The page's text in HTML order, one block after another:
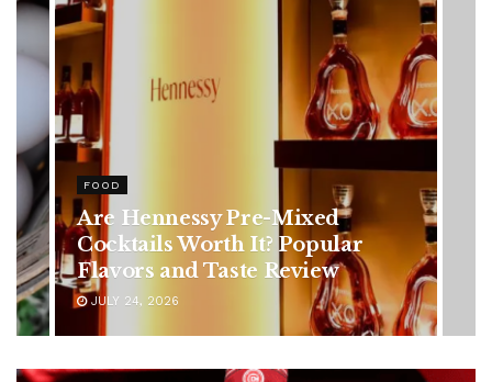
HEALTH
Rising Colorectal Cancer Cases
in Younger Adults: Early
Symptoms You Should Never
Ignore
JULY 24, 2026